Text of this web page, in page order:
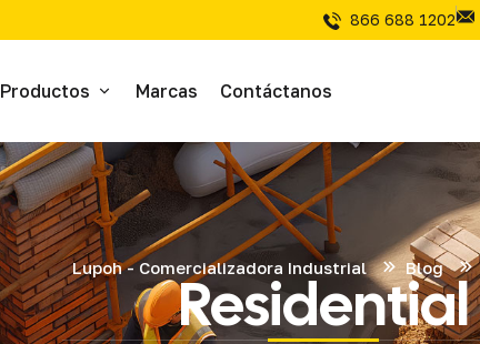
866 688 1202
Productos
Abrasivos
Adhesivos
Materíal Electrico
Marcas Contáctanos
Lupoh - Comercializadora Industrial Blog
Residential